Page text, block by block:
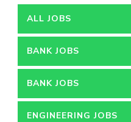
ALL JOBS
BANK JOBS
BANK JOBS
ENGINEERING JOBS